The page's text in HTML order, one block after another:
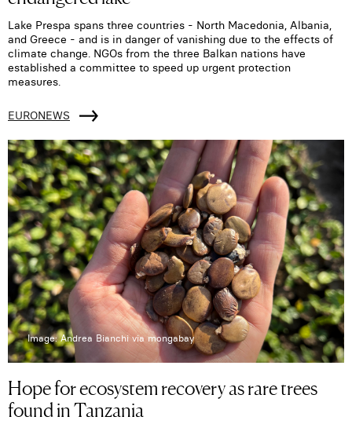
Lake Prespa spans three countries - North Macedonia, Albania,
and Greece - and is in danger of vanishing due to the effects of
climate change. NGOs from the three Balkan nations have
established a committee to speed up urgent protection
measures.
EURONEWS
Image: Andrea Bianchi via mongabay
Hope for ecosystem recovery as rare trees
found in Tanzania